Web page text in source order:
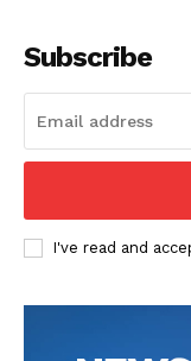
Subscribe
I've read and